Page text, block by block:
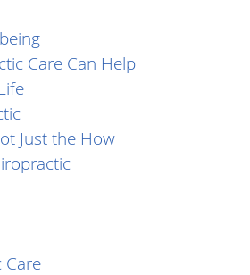
Care Can Help
Just the How
Care